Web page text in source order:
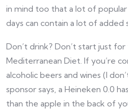
in mind too that a lot of popular
days can contain a lot of added
Don’t drink? Don’t start just
Mediterranean Diet. If you’re
alcoholic beers and wines (I
sponsor says, a Heineken 0.0
than the apple in the back of